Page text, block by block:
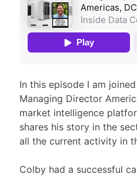
In this episode I am
Managing Director
market intelligence
shares his story in the
all the current activity in
Colby had a successful